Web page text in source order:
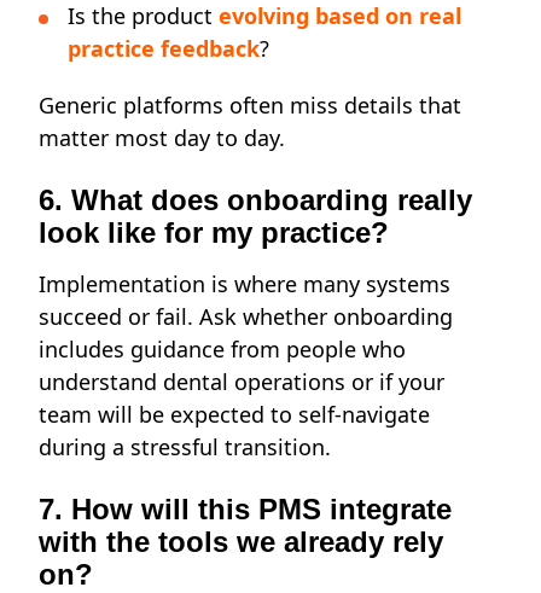
Is the product evolving based on real
practice feedback?
Generic platforms often miss details that
matter most day to day.
6. What does onboarding really
look like for my practice?
Implementation is where many systems
succeed or fail. Ask whether onboarding
includes guidance from people who
understand dental operations or if your
team will be expected to self-navigate
during a stressful transition.
7. How will this PMS integrate
with the tools we already rely
on?